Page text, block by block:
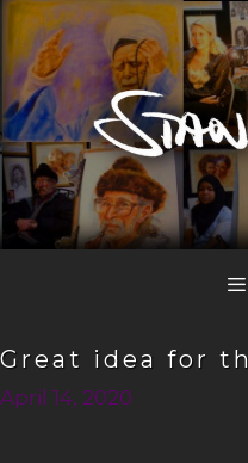
Skip
to
content
Great idea for
April 14, 2020